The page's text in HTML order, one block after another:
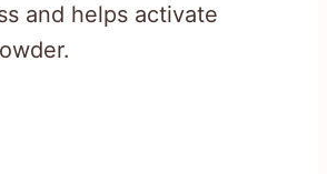
and helps activate